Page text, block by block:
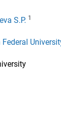
S.P. 1